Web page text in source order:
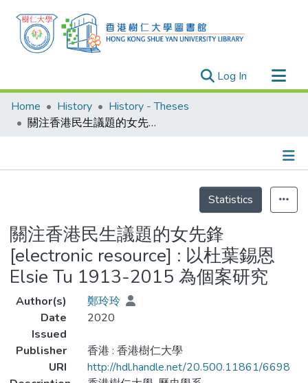
Log In (current)
Research Outputs
Researchers
Projects
Home History
History - Theses
關注香港民生議題的女先鋒 [electronic resource] : 以杜葉錫恩 Elsie Tu 1913-2015 為個案研究
Statistics
關注香港民生議題的女先鋒
[electronic resource] : 以杜葉錫恩
Elsie Tu 1913-2015 為個案研究
Author(s)
鄭玲玲
Date
Issued
2020
Publisher
香港 : 香港樹仁大學
URI
http://hdl.handle.net/20.500.11861/6698